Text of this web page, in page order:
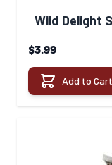
Wild Delight
$3.99
Add to Cart